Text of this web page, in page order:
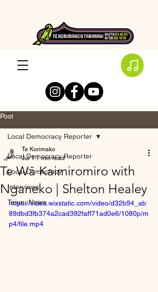
Post
Local Democracy Reporter
Local Democracy
Interviews
Taiuru News
Local Democracy Reporter
Te Wā Kaimiromiro with
Nganeko | Shelton Healey
Te Korimako
Jul 1 1 min read
https://video.wixstatic.com/video/d32b94_ab
89dbd3fb374a2cad392faff71ad0e6/1080p/m
p4/file.mp4